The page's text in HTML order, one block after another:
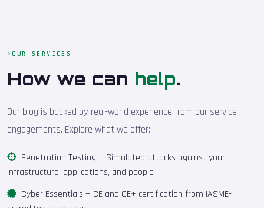
OUR SERVICES
How we can help.
Our blog is backed by real-world experience from our service
engagements. Explore what we offer:
Penetration Testing — Simulated attacks against your
infrastructure, applications, and people
Cyber Essentials — CE and CE+ certification from IASME-